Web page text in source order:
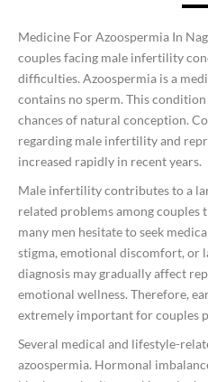
Medicine For Azoospermia In
couples facing male infertility
difficulties. Azoospermia is a
contains no sperm. This
chances of natural conception.
regarding male infertility and
increased rapidly in recent years.
Male infertility contributes to a
related problems among couples
many men hesitate to seek
stigma, emotional discomfort, or
diagnosis may gradually affect
emotional wellness. Therefore,
extremely important for couples
Several medical and lifestyle-
azoospermia. Hormonal